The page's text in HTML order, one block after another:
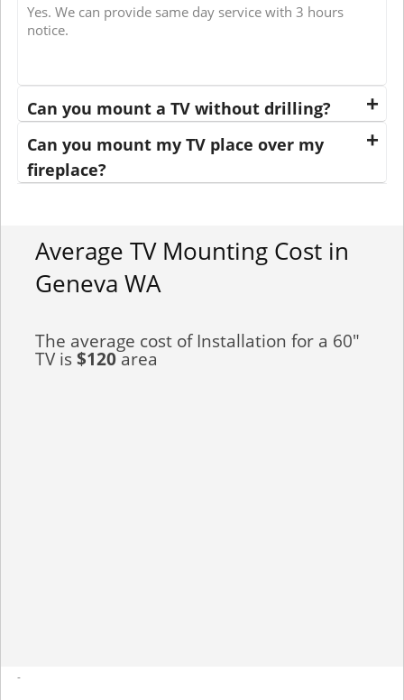
Yes. We can provide same day service with 3 hours
notice.
Can you mount a TV without drilling?
Can you mount my TV place over my
fireplace?
Average TV Mounting Cost in
Geneva WA
The average cost of Installation for a 60"
TV is$120area
-